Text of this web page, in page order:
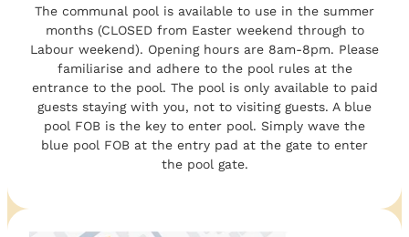
The communal pool is available to use in the summer
months (CLOSED from Easter weekend through to
Labour weekend). Opening hours are 8am-8pm. Please
familiarise and adhere to the pool rules at the
entrance to the pool. The pool is only available to paid
guests staying with you, not to visiting guests. A blue
pool FOB is the key to enter pool. Simply wave the
blue pool FOB at the entry pad at the gate to enter
the pool gate.